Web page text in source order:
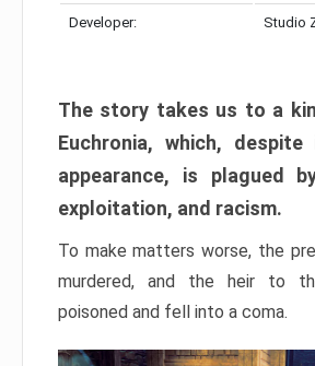
Developer: Studio
The story takes us to a
Euchronia, which,
appearance, is plagued
exploitation, and racism.
To make matters worse, the
murdered, and the heir to
poisoned and fell into a coma.